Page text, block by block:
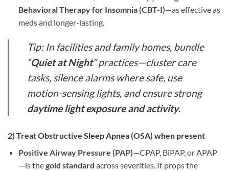
Behavioral Therapy for Insomnia (CBT-I)—as effective as
meds and longer-lasting.
Tip: In facilities and family homes, bundle
“Quiet at Night” practices—cluster care
tasks, silence alarms where safe, use
motion-sensing lights, and ensure strong
daytime light exposure and activity.
2) TreatObstructive Sleep Apnea (OSA) when present
Positive Airway Pressure (PAP)—CPAP, BiPAP, or APAP
—is thegold standard across severities. It props the